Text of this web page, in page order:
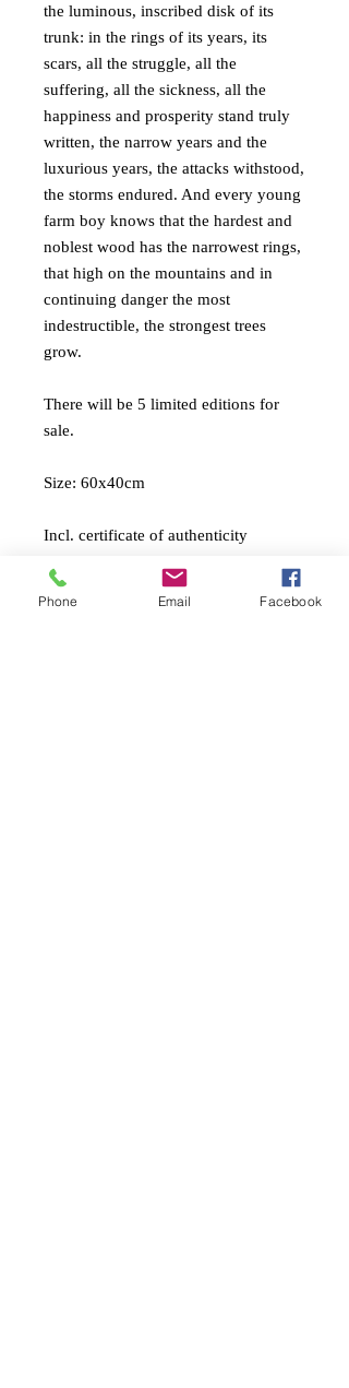
the luminous, inscribed disk of its
trunk: in the rings of its years, its
scars, all the struggle, all the
suffering, all the sickness, all the
happiness and prosperity stand truly
written, the narrow years and the
luxurious years, the attacks withstood,
the storms endured. And every young
farm boy knows that the hardest and
noblest wood has the narrowest rings,
that high on the mountains and in
continuing danger the most
indestructible, the strongest trees
grow.
There will be 5 limited editions for
sale.
Size: 60x40cm
Incl. certificate of authenticity
Phone Email Facebook